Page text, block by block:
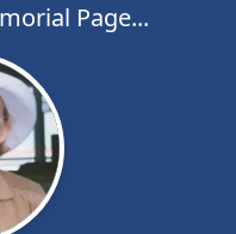
Page...